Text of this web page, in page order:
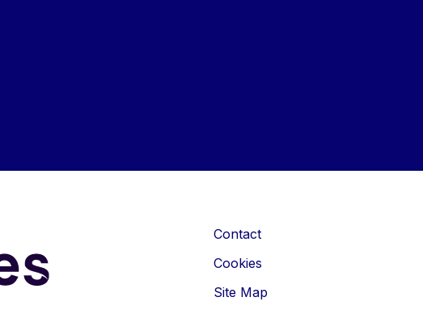
Contact
Cookies
Site Map